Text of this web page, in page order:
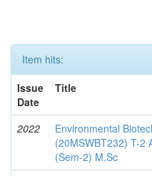
Item hits:
Issue
Date
Title
2022
Environmental
(20MSWBT232) T-2
(Sem-2) M.Sc